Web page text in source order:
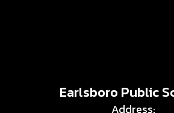
Earlsboro Public
Address: